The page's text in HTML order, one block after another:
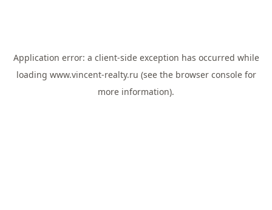
Application error: a client-side exception has occurred while
loading www.vincent-realty.ru (see the browser consolefor
more information).